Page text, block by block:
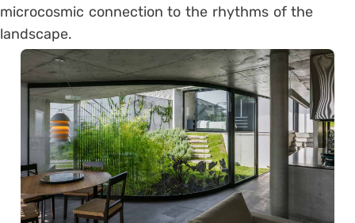
microcosmic connection to the rhythms of the
landscape.